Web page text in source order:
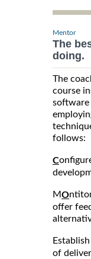
Mentor
The
doing.
The
course
software
follows:
C
MO
offer
of